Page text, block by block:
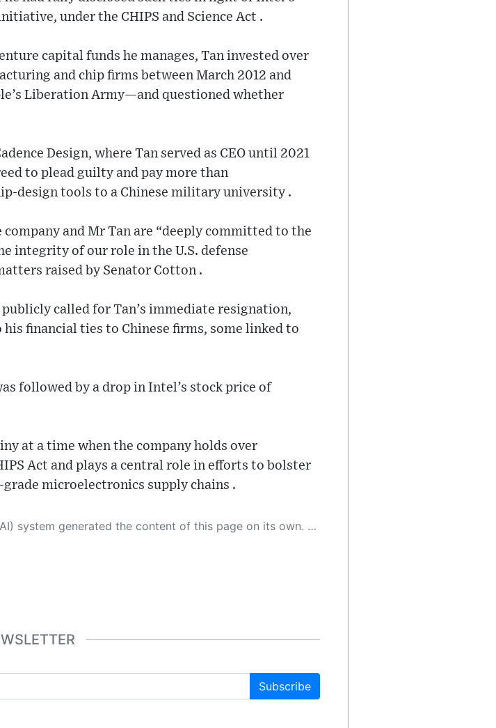
under the CHIPS and Science Act .
capital funds he manages, Tan invested over
and chip firms between March 2012 and
Liberation Army—and questioned whether
Design, where Tan served as CEO until 2021
to plead guilty and pay more than
tools to a Chinese military university .
and Mr Tan are “deeply committed to the
integrity of our role in the U.S. defense
raised by Senator Cotton .
called for Tan’s immediate resignation,
financial ties to Chinese firms, some linked to
followed by a drop in Intel’s stock price of
at a time when the company holds over
Act and plays a central role in efforts to bolster
microelectronics supply chains .
or manipulated content, and presents a minimal factual summary that is just enough yet essential for you to function as an informed and educated citizen. Please keep in mind, however, that this system is an evolving technology, and as a result, the article may contain accidental inaccuracies or errors. We urge you to help us improve our site by reporting any inaccuracies you find using the "
Subscribe